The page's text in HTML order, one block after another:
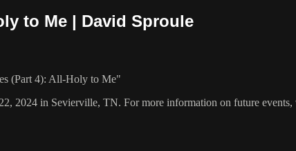
to Me | David Sproule
(Part 4): All-Holy to Me"
2024 in Sevierville, TN. For more information on future